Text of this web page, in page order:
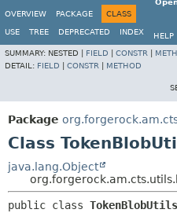
OVERVIEW
PACKAGE CLASS
USE TREE DEPRECATED INDEX
HELP
SUMMARY: NESTED | FIELD CONSTR
DETAIL: FIELD CONSTR METHOD
Package
Class
java.lang.Object
public class TokenBlobUtils